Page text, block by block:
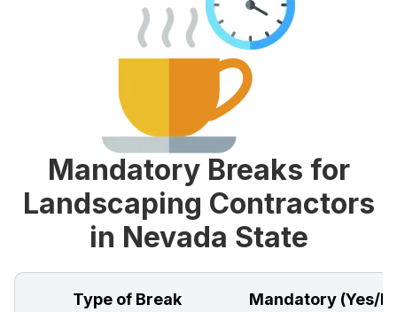
Mandatory Breaks for
Landscaping Contractors
in Nevada State
Type of Break Mandatory (Yes/